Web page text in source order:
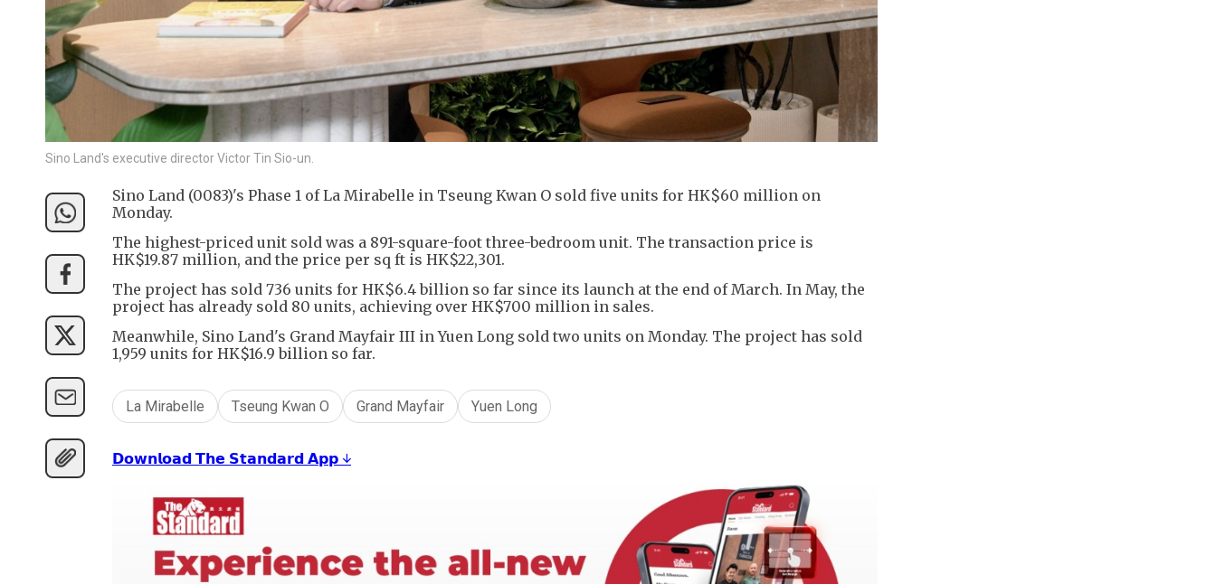
Sino Land's executive director Victor Tin Sio-un.
Sino Land (0083)'s Phase 1 of La Mirabelle in Tseung Kwan O sold five units for HK$60 million on
Monday.
The highest-priced unit sold was a 891-square-foot three-bedroom unit. The transaction price is
HK$19.87 million, and the price per sq ft is HK$22,301.
The project has sold 736 units for HK$6.4 billion so far since its launch at the end of March. In May, the
project has already sold 80 units, achieving over HK$700 million in sales.
Meanwhile, Sino Land's Grand Mayfair III in Yuen Long sold two units on Monday. The project has sold
1,959 units for HK$16.9 billion so far.
La Mirabelle Tseung Kwan O Grand Mayfair Yuen Long
𝗗𝗼𝘄𝗻𝗹𝗼𝗮𝗱 𝗧𝗵𝗲 𝗦𝘁𝗮𝗻𝗱𝗮𝗿𝗱 𝗔𝗽𝗽 ↓